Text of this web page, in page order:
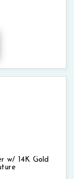
w/ 14K Gold